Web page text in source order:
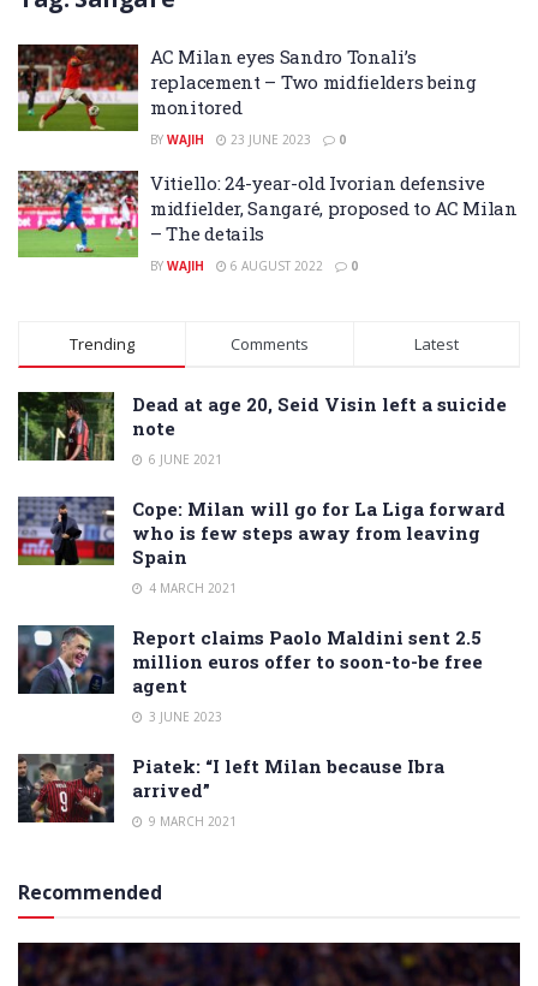
AC Milan eyes Sandro Tonali’s
replacement – Two midfielders being
monitored
BY WAJIH 23 JUNE 2023 0
Vitiello: 24-year-old Ivorian defensive
midfielder, Sangaré, proposed to AC Milan
– The details
BY WAJIH 6 AUGUST 2022 0
Trending Comments Latest
Dead at age 20, Seid Visin left a suicide
note
6 JUNE 2021
Cope: Milan will go for La Liga forward
who is few steps away from leaving
Spain
4 MARCH 2021
Report claims Paolo Maldini sent 2.5
million euros offer to soon-to-be free
agent
3 JUNE 2023
Piatek: “I left Milan because Ibra
arrived”
9 MARCH 2021
Recommended